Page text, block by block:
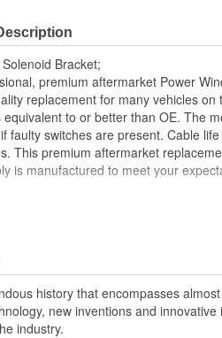
Bracket;
premium aftermarket Power
replacement for many vehicles on
to or better than OE. The
faulty switches are present. Cable
This premium aftermarket
is manufactured to meet your
for a specific vehicle application,
performance is equivalent to or
by using rollers instead of slides
history that encompasses
new inventions and
industry.